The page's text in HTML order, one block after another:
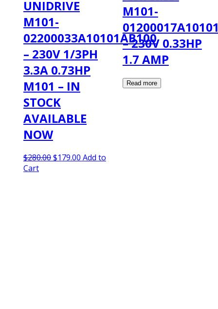
UNIDRIVE
M101-
02200033A10101AB100
– 230V 1/3PH
3.3A 0.73HP
M101 – IN
STOCK
AVAILABLE
NOW
$280.00Original
$179.00 Current
Add to
Cart
M101-
– 230V 0.33HP
1.7 AMP